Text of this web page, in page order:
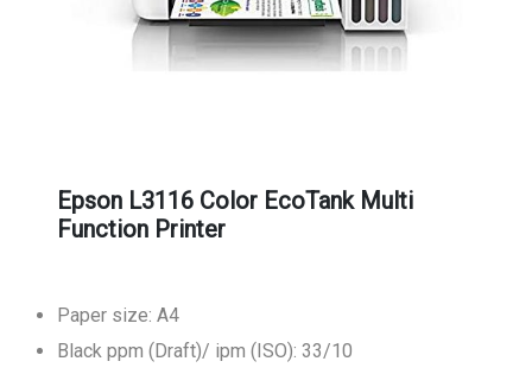
Epson L3116 Color EcoTank Multi
Function Printer
Paper size: A4
Black ppm (Draft)/ ipm (ISO): 33/10